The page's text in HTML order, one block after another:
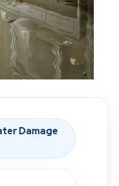
Damage